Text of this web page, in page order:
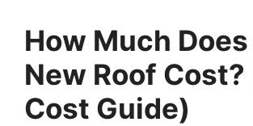
How Much Does
New Roof
Cost Guide)